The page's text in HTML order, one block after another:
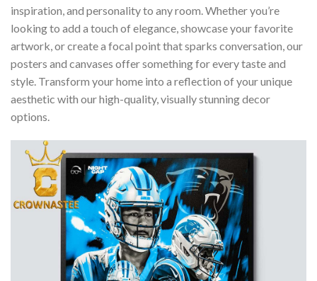
inspiration, and personality to any room. Whether you’re
looking to add a touch of elegance, showcase your favorite
artwork, or create a focal point that sparks conversation, our
posters and canvases offer something for every taste and
style. Transform your home into a reflection of your unique
aesthetic with our high-quality, visually stunning decor
options.